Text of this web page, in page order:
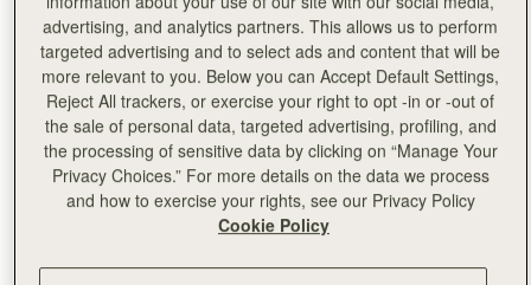
加入购物车
满CN¥1,400免运费
30-day returns*
FeaturesSize & FitPackaging
Our bestselling style is now available in two sizes; the
advertising, and analytics partners. This allows us to perform
targeted advertising and to select ads and content that will be
more relevant to you. Below you can Accept Default Settings,
Reject All trackers, or exercise your right to opt -in or -out of
the sale of personal data, targeted advertising, profiling, and
the processing of sensitive data by clicking on “Manage Your
Privacy Choices.” For more details on the data we process
and how to exercise your rights, see our Privacy Policy
Cookie Policy